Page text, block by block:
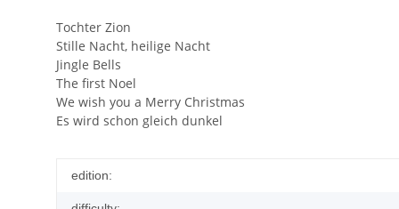
Tochter Zion
Stille Nacht, heilige Nacht
Jingle Bells
The first Noel
We wish you a Merry Christmas
Es wird schon gleich dunkel
edition: